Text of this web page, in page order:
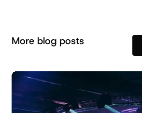
More blog posts